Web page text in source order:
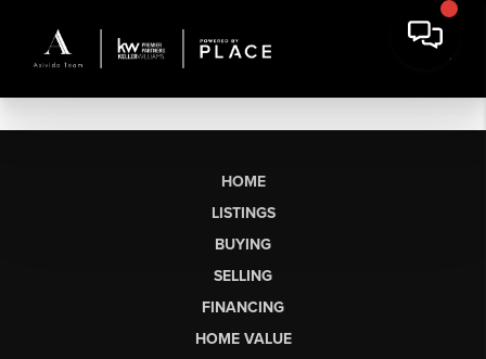
HOME
LISTINGS
BUYING
SELLING
FINANCING
HOME VALUE